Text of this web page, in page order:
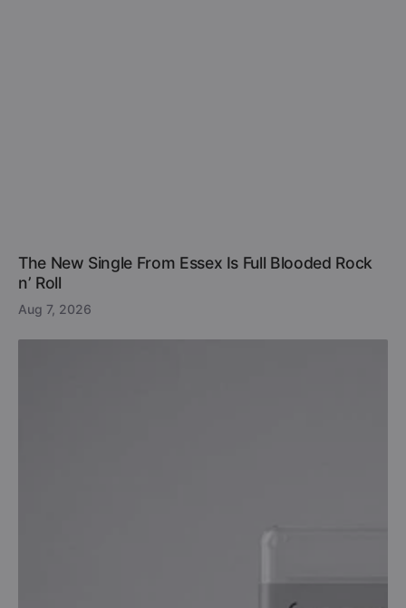
The New Single From Essex Is Full Blooded Rock
n’ Roll
Aug 7, 2026